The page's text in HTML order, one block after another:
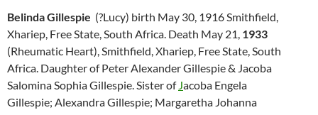
Belinda Gillespie (?Lucy) birth May 30, 1916 Smithfield,
Xhariep, Free State, South Africa. Death May 21, 1933
(Rheumatic Heart), Smithfield, Xhariep, Free State, South
Africa. Daughter of Peter Alexander Gillespie & Jacoba
Salomina Sophia Gillespie. Sister of Jacoba Engela
Gillespie; Alexandra Gillespie; Margaretha Johanna